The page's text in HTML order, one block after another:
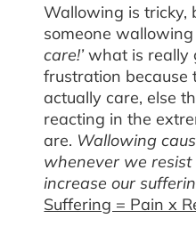
Wallowing is tricky,
someone
care!’what is really
frustration
actually care, else
reacting in the
are. Wallowing
whenever we
increase our
Suffering = Pain x